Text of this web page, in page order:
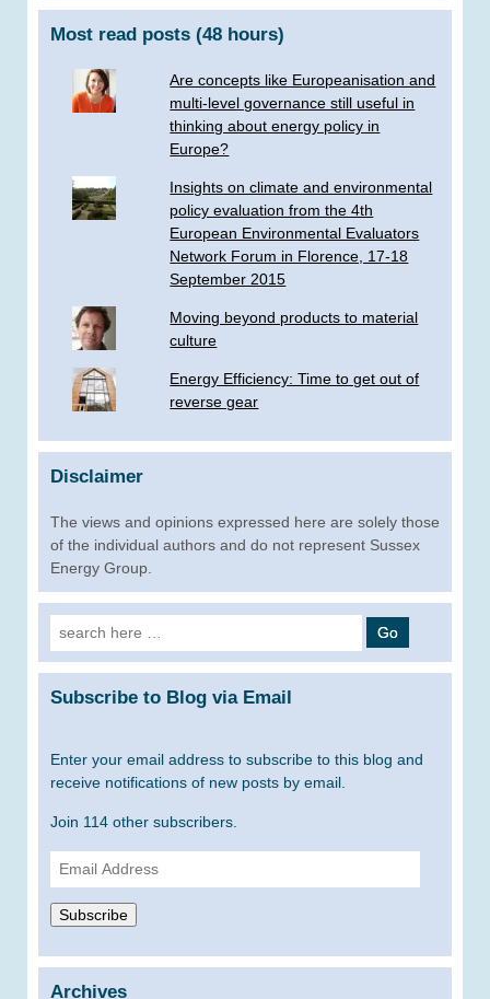
Most read posts (48 hours)
Are concepts like Europeanisation and
multi-level governance still useful in
thinking about energy policy in
Europe?
Insights on climate and environmental
policy evaluation from the 4th
European Environmental Evaluators
Network Forum in Florence, 17-18
September 2015
Moving beyond products to material
culture
Energy Efficiency: Time to get out of
reverse gear
Disclaimer
The views and opinions expressed here are solely those
of the individual authors and do not represent Sussex
Energy Group.
Search
for:
Subscribe to Blog via Email
Enter your email address to subscribe to this blog and
receive notifications of new posts by email.
Join 114 other subscribers.
Email
Address
Subscribe
Archives